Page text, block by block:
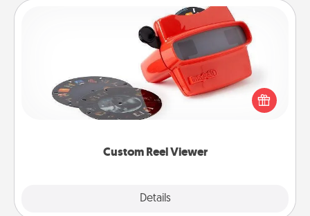
Custom Reel Viewer
Details
Custom Reel Viewer
Here's a gift that is sure to delight! Order a custom
Reel Viewer and watch the magic happen. Your
special someone will “reel" in the love as these
momentous moments are relived over and over